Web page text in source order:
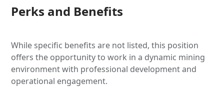
Perks and Benefits
While specific benefits are not listed, this position
offers the opportunity to work in a dynamic mining
environment with professional development and
operational engagement.